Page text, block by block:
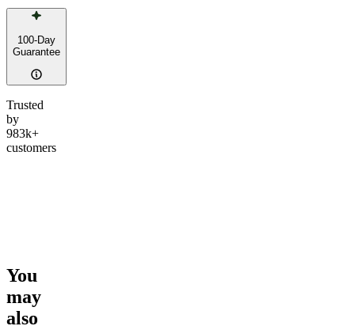
100-Day
Guarantee
Trusted
by
983k+
customers
You
may
also